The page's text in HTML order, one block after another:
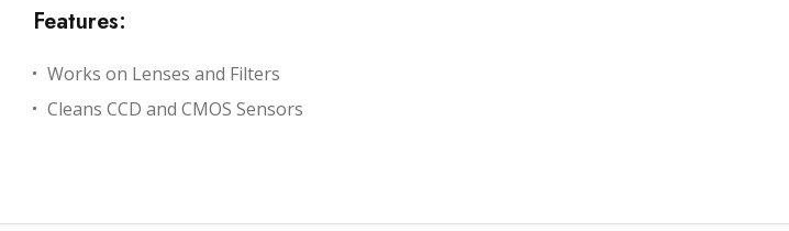
Features:
Works on Lenses and Filters
Cleans CCD and CMOS Sensors